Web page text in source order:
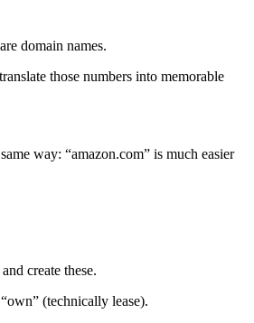
domain names.
those numbers into memorable
way: “amazon.com” is much easier
create these.
(technically lease).